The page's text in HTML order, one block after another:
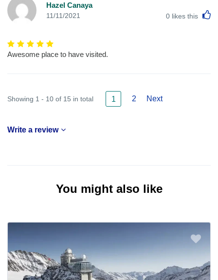
Hazel Canaya
11/11/2021 0 likes this
Awesome place to have visited.
Showing 1 - 10 of 15 in total 1 2 Next
Write a review
You might also like